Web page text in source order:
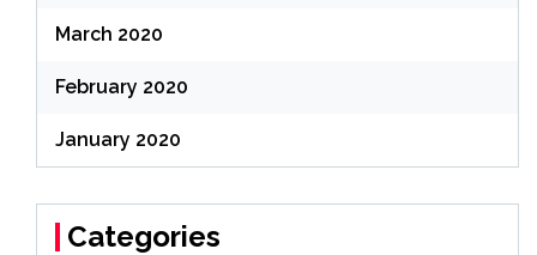
March 2020
February 2020
January 2020
Categories